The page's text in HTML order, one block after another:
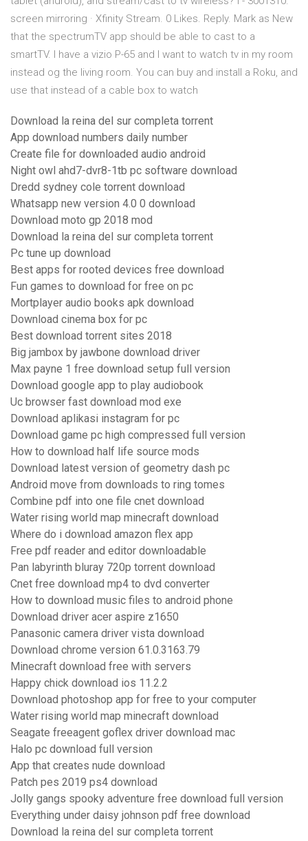
screen mirroring · Xfinity Stream. 0 Likes. Reply. Mark as New
that the spectrumTV app should be able to cast to a
smartTV. I have a vizio P-65 and I want to watch tv in my room
instead og the living room. You can buy and install a Roku, and
use that instead of a cable box to watch
Download la reina del sur completa torrent
App download numbers daily number
Create file for downloaded audio android
Night owl ahd7-dvr8-1tb pc software download
Dredd sydney cole torrent download
Whatsapp new version 4.0 0 download
Download moto gp 2018 mod
Download la reina del sur completa torrent
Pc tune up download
Best apps for rooted devices free download
Fun games to download for free on pc
Mortplayer audio books apk download
Download cinema box for pc
Best download torrent sites 2018
Big jambox by jawbone download driver
Max payne 1 free download setup full version
Download google app to play audiobook
Uc browser fast download mod exe
Download aplikasi instagram for pc
Download game pc high compressed full version
How to download half life source mods
Download latest version of geometry dash pc
Android move from downloads to ring tomes
Combine pdf into one file cnet download
Water rising world map minecraft download
Where do i download amazon flex app
Free pdf reader and editor downloadable
Pan labyrinth bluray 720p torrent download
Cnet free download mp4 to dvd converter
How to download music files to android phone
Download driver acer aspire z1650
Panasonic camera driver vista download
Download chrome version 61.0.3163.79
Minecraft download free with servers
Happy chick download ios 11.2.2
Download photoshop app for free to your computer
Water rising world map minecraft download
Seagate freeagent goflex driver download mac
Halo pc download full version
App that creates nude download
Patch pes 2019 ps4 download
Jolly gangs spooky adventure free download full version
Everything under daisy johnson pdf free download
Download la reina del sur completa torrent